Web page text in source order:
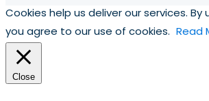
Cookies help us deliver our services. By
you agree to our use of cookies. Read
Close